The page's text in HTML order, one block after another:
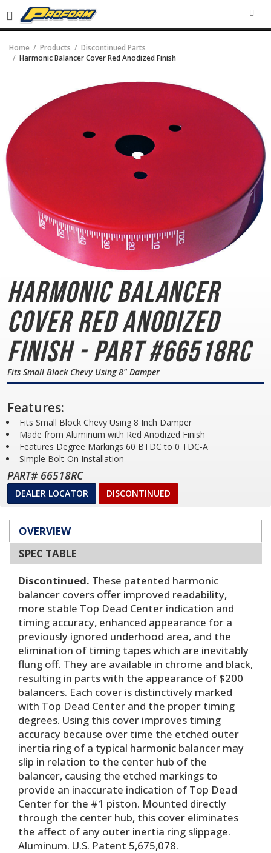
Home Products
Discontinued Parts
Harmonic Balancer Cover Red Anodized Finish
Harmonic Balancer
CoverRed Anodized
Finish - Part #66518RC
Fits Small Block Chevy Using 8" Damper
Features:
Fits Small Block Chevy Using 8 Inch Damper
Made from Aluminum with Red Anodized Finish
Features Degree Markings 60 BTDC to 0 TDC-A
Simple Bolt-On Installation
PART# 66518RC
DEALER LOCATOR DISCONTINUED
OVERVIEW
SPEC TABLE
Discontinued. These patented harmonic
balancer covers offer improved readability,
more stable Top Dead Center indication and
timing accuracy, enhanced appearance for a
previously ignored underhood area, and the
elimination of timing tapes which are inevitably
flung off. They are available in chrome and black,
resulting in parts with the appearance of $200
balancers. Each cover is distinctively marked
with Top Dead Center and the proper timing
degrees. Using this cover improves timing
accuracy because over time the etched outer
inertia ring of a typical harmonic balancer may
slip in relation to the center hub of the
balancer, causing the etched markings to
provide an inaccurate indication of Top Dead
Center for the #1 piston. Mounted directly
through the center hub, this cover eliminates
the affect of any outer inertia ring slippage.
Aluminum. U.S. Patent 5,675,078.